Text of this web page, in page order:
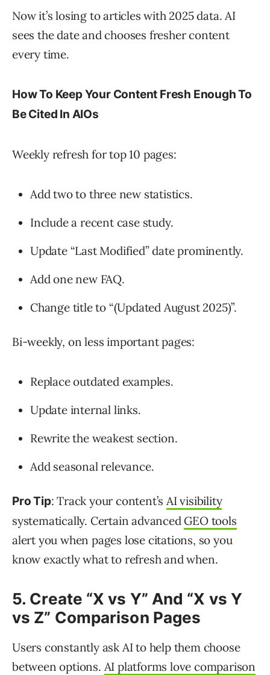
Now it’s losing to articles with 2025 data. AI
sees the date and chooses fresher content
every time.
How To Keep Your Content Fresh Enough To
Be Cited In AIOs
Weekly refresh for top 10 pages:
Add two to three new statistics.
Include a recent case study.
Update “Last Modified” date prominently.
Add one new FAQ.
Change title to “(Updated August 2025)”.
Bi-weekly, on less important pages:
Replace outdated examples.
Update internal links.
Rewrite the weakest section.
Add seasonal relevance.
Pro Tip: Track your content’sAI visibility
systematically. Certain advanced GEO tools
alert you when pages lose citations, so you
know exactly what to refresh and when.
5. Create “X vs Y” And “X vs Y
vs Z” Comparison Pages
Users constantly ask AI to help them choose
between options. AI platforms love comparison